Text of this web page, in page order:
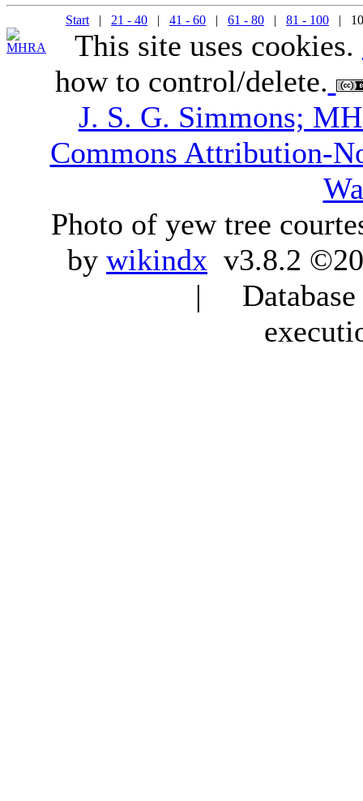
Start | 21 - 40 | 41 - 60 | 61 - 80 | 81 - 100 |
This site uses cookies.
how to control/delete.
J. S. G. Simmons;
Commons Attribution-
Photo of yew tree
by wikindx v3.8.2
|